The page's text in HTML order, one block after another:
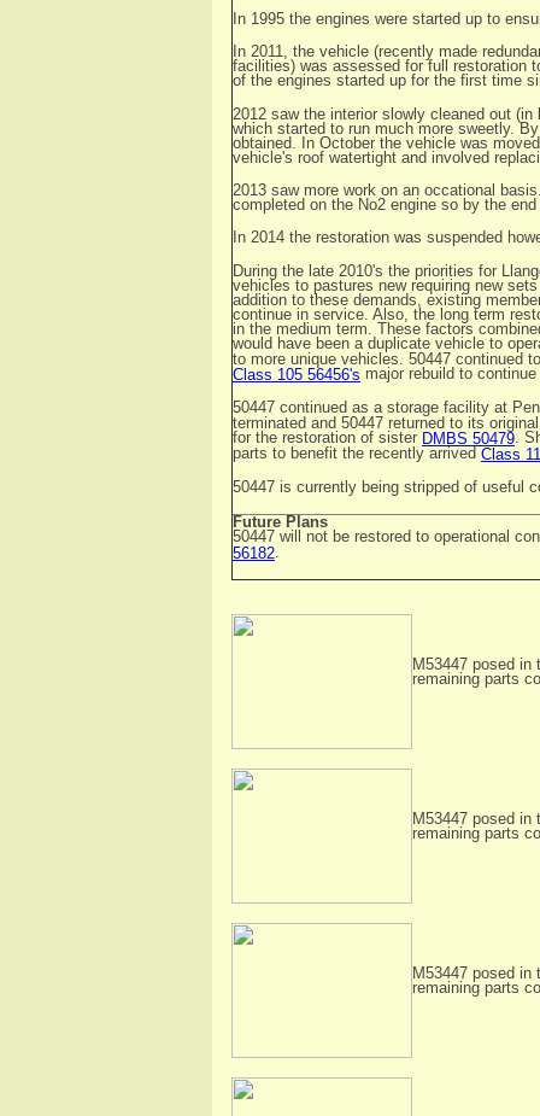
In 1995 the engines were started up to
In 2011, the vehicle (recently made
facilities) was assessed for full restoration
of the engines started up for the first time
2012 saw the interior slowly cleaned out
which started to run much more sweetly.
obtained. In October the vehicle was
vehicle's roof watertight and involved
2013 saw more work on an occational
completed on the No2 engine so by the
In 2014 the restoration was suspended
During the late 2010's the priorities for
vehicles to pastures new requiring new
addition to these demands, existing
continue in service. Also, the long term
in the medium term. These factors
would have been a duplicate vehicle to
to more unique vehicles. 50447 continued
Class 105 56456's major rebuild to
50447 continued as a storage facility at
terminated and 50447 returned to its
for the restoration of sister DMBS 50479.
parts to benefit the recently arrived Class
50447 is currently being stripped of useful
Future Plans
50447 will not be restored to operational
56182
M53447 posed in
remaining parts
M53447 posed in
remaining parts
M53447 posed in
remaining parts